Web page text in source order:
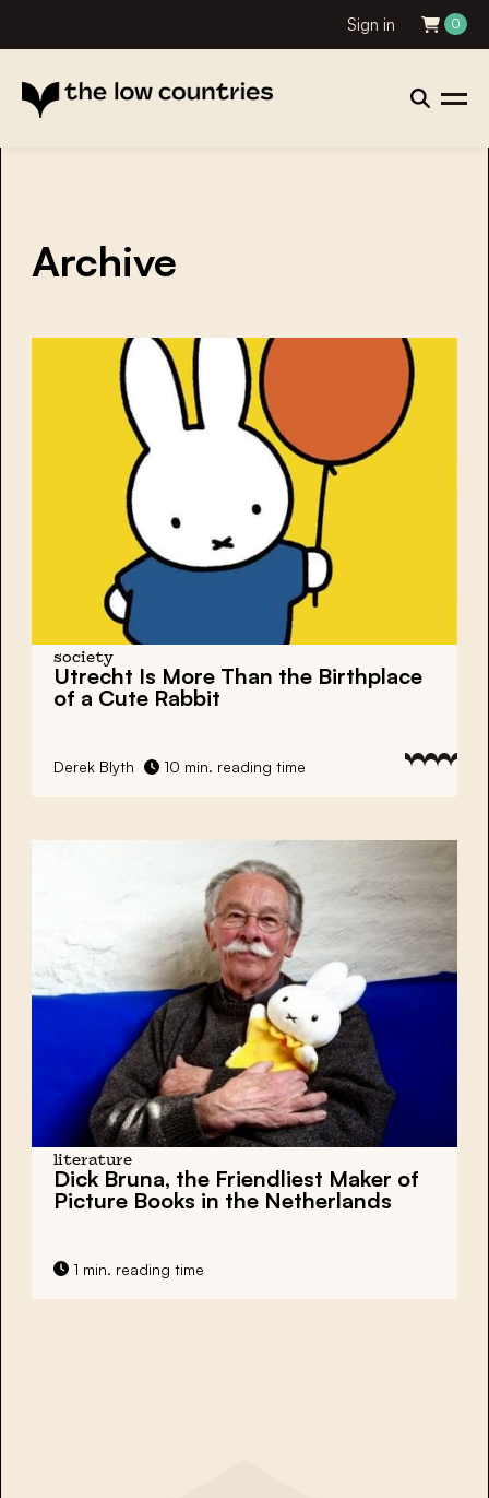
Sign in 0
Archive
society
Utrecht Is More Than the Birthplace
of a Cute Rabbit
Derek Blyth 10 min. reading time
literature
Dick Bruna, the Friendliest Maker of
Picture Books in the Netherlands
1 min. reading time